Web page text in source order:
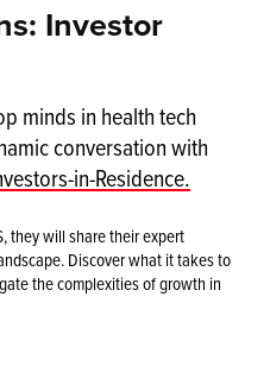
Investor
minds in health tech
conversation with
in-Residence.
they will share their expert
Discover what it takes to
the complexities of growth in